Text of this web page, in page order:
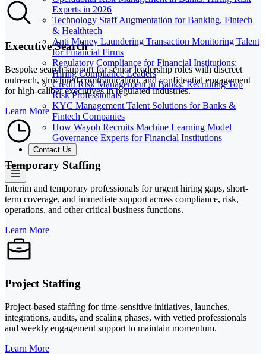
Experts in 2026
Technology Staff Augmentation for Banking, Fintech
& Healthtech
Anti Money Laundering Transaction Monitoring Talent
for Financial Firms
Regulatory Compliance for Financial Institutions:
Hiring Compliance Leaders
Credit Risk Management in Banks: Recruiting Top
Risk Professionals
KYC Management Talent Solutions for Banks &
Fintech Companies
How Wayoh Recruits Machine Learning Model
Governance Experts for Financial Institutions
Contact Us
Executive Search
Bespoke search support for senior leadership roles with discreet
outreach, structured communication, and confidential engagement
for high-caliber executives in regulated industries.
Learn More
Temporary Staffing
Interim and temporary professionals for urgent hiring gaps, short-
term coverage, and immediate support across compliance, risk,
operations, and other critical business functions.
Learn More
Project Staffing
Project-based staffing for time-sensitive initiatives, launches,
integrations, audits, and scaling phases, with vetted professionals
and weekly engagement support to maintain momentum.
Learn More